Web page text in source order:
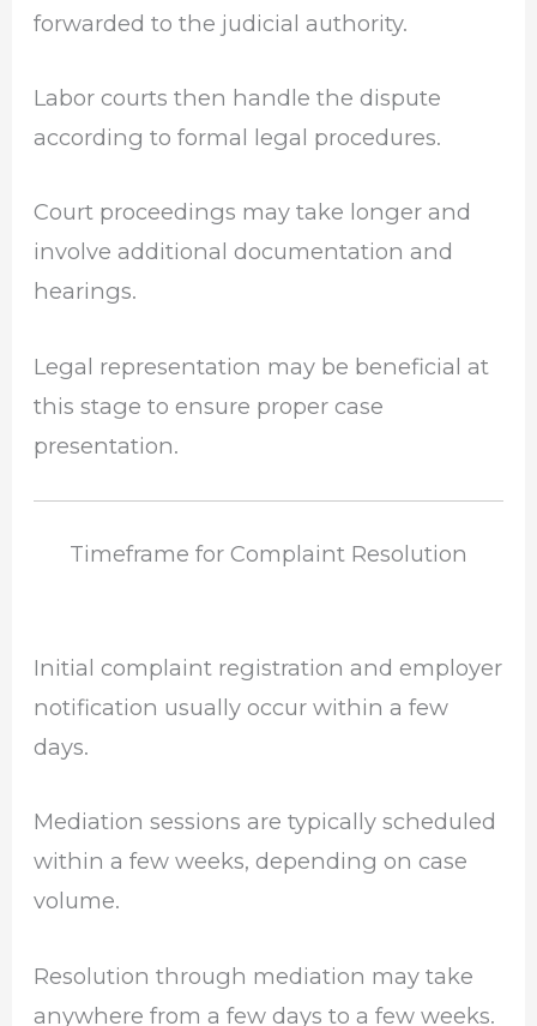
forwarded to the judicial authority.
Labor courts then handle the dispute
according to formal legal procedures.
Court proceedings may take longer and
involve additional documentation and
hearings.
Legal representation may be beneficial at
this stage to ensure proper case
presentation.
Timeframe for Complaint Resolution
Initial complaint registration and employer
notification usually occur within a few
days.
Mediation sessions are typically scheduled
within a few weeks, depending on case
volume.
Resolution through mediation may take
anywhere from a few days to a few weeks.